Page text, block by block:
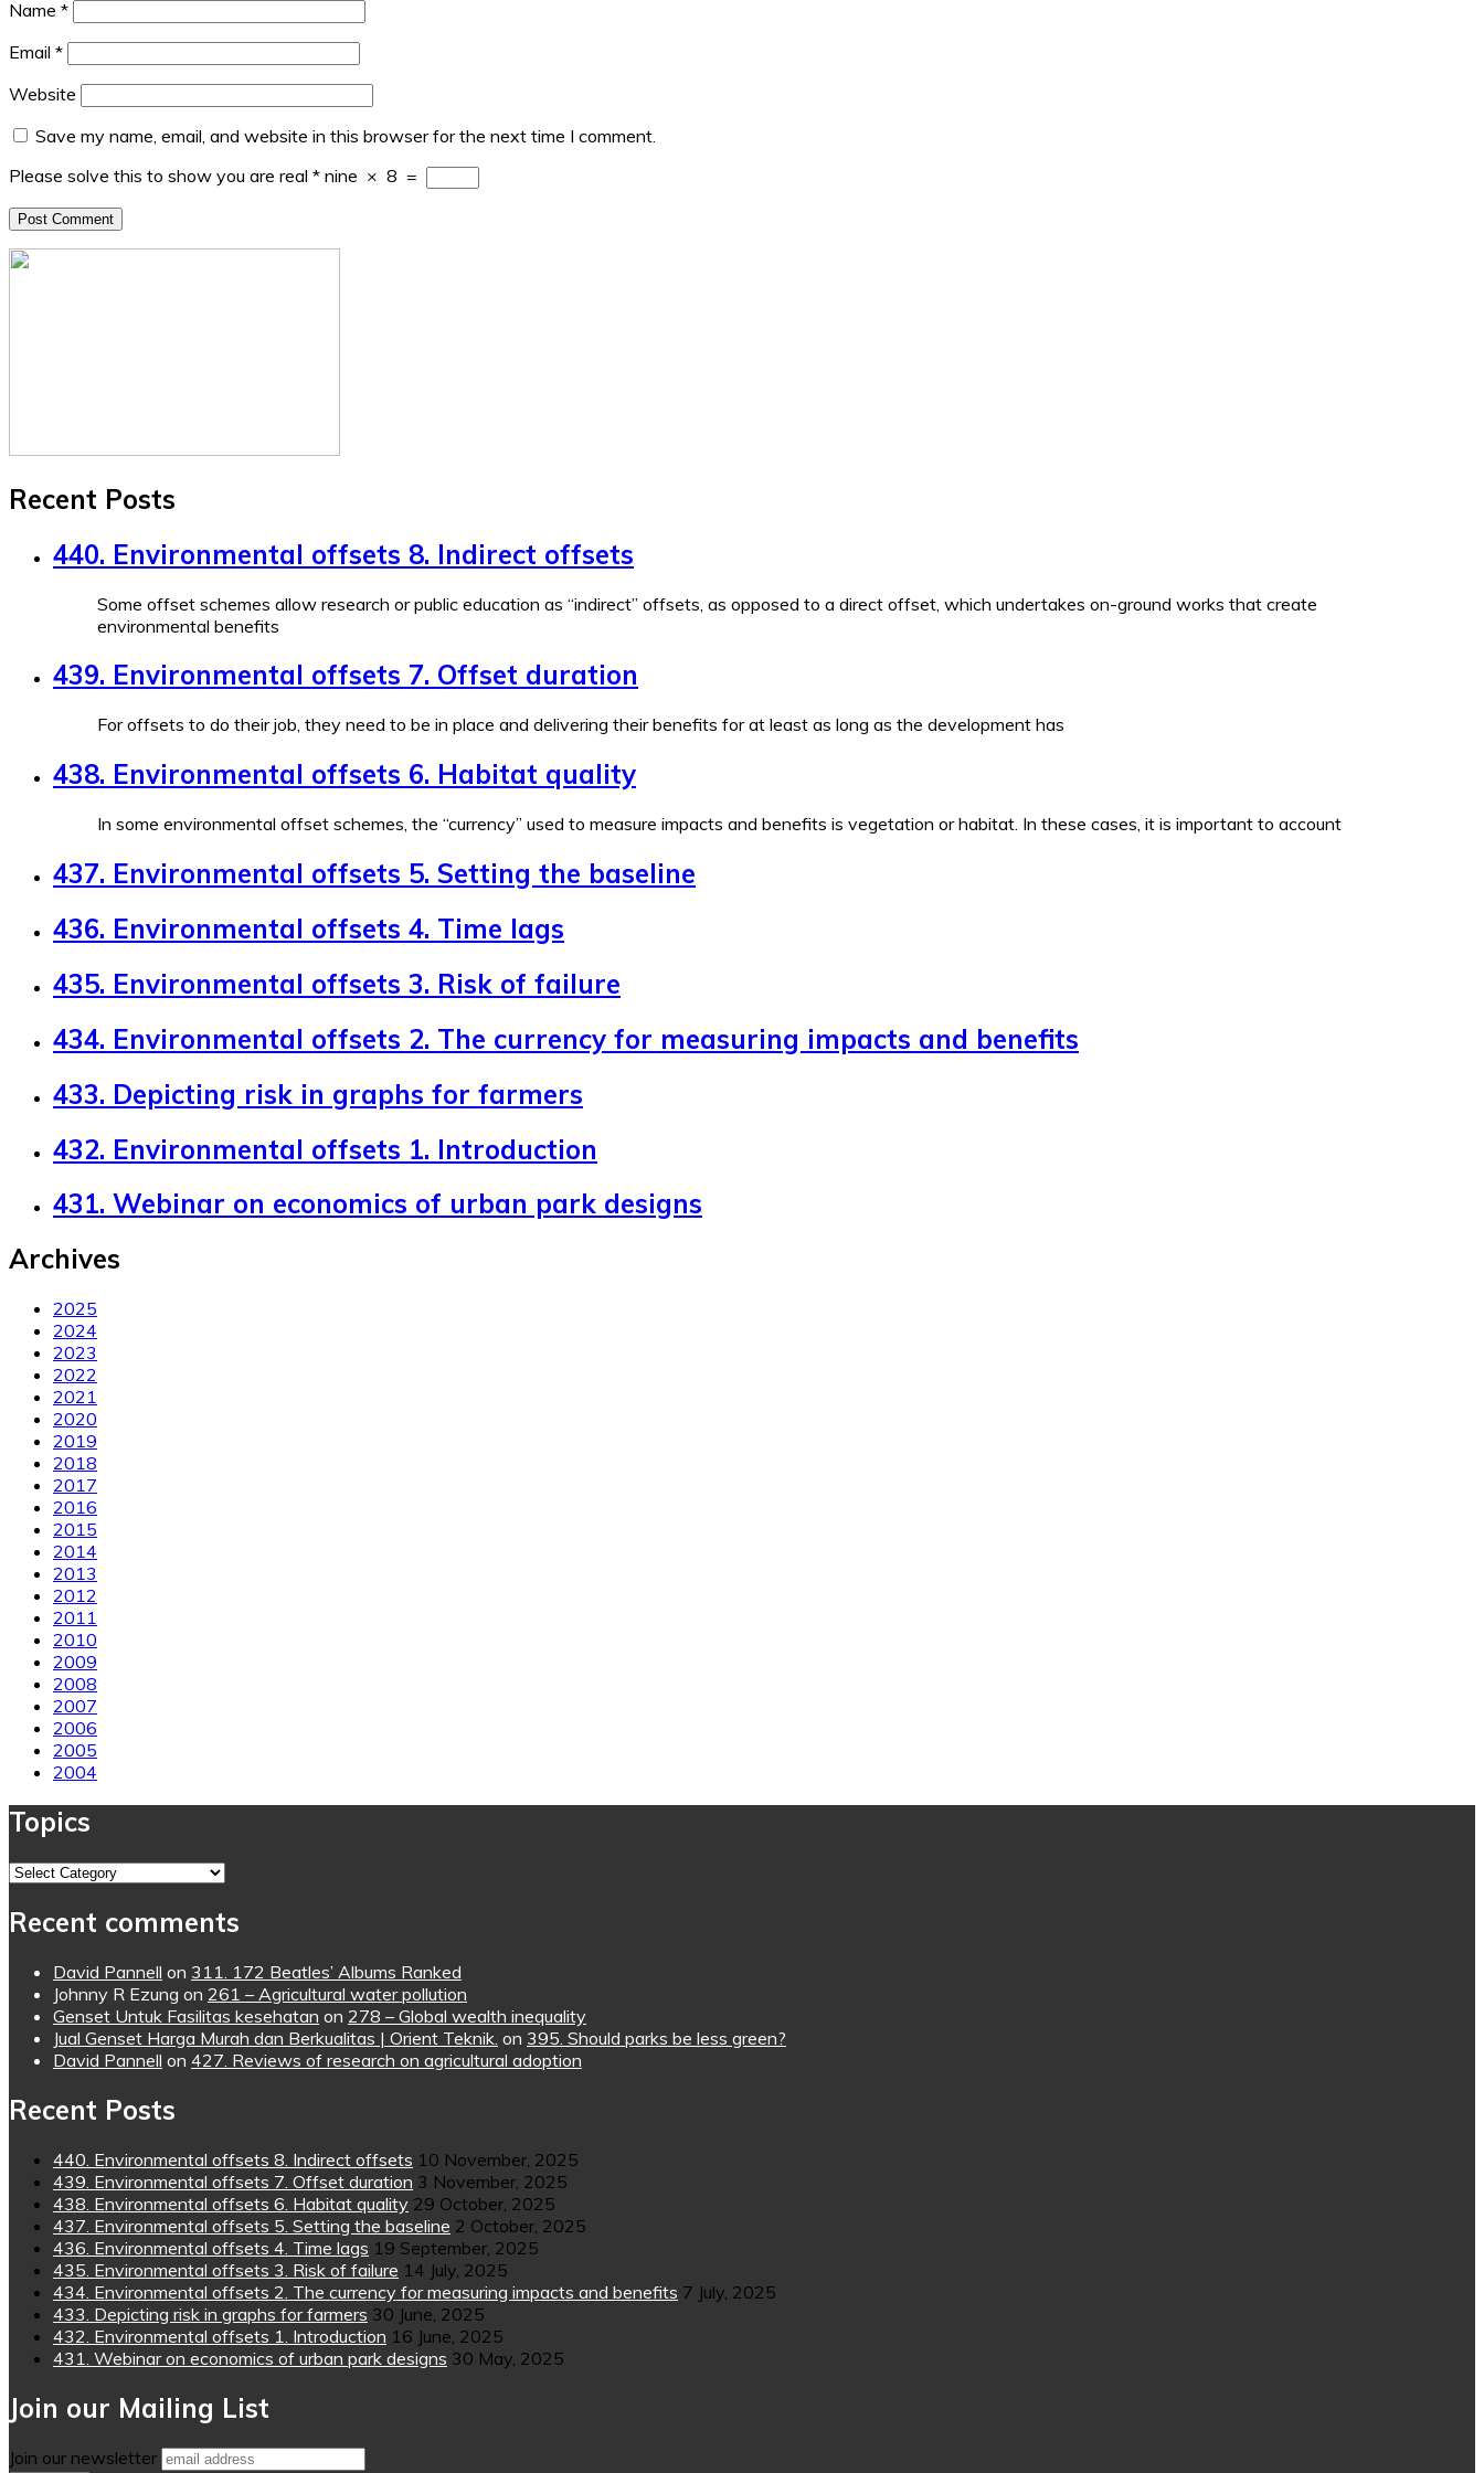
Name *
Email *
Website
Save my name, email, and website in this browser for the next time I comment.
Please solve this to show you are real * nine × 8 =
Recent Posts
440. Environmental offsets 8. Indirect offsets
Some offset schemes allow research or public education as “indirect” offsets, as opposed to a direct offset, which undertakes on-ground works that create
environmental benefits
439. Environmental offsets 7. Offset duration
For offsets to do their job, they need to be in place and delivering their benefits for at least as long as the development has
438. Environmental offsets 6. Habitat quality
In some environmental offset schemes, the “currency” used to measure impacts and benefits is vegetation or habitat. In these cases, it is important to account
437. Environmental offsets 5. Setting the baseline
436. Environmental offsets 4. Time lags
435. Environmental offsets 3. Risk of failure
434. Environmental offsets 2. The currency for measuring impacts and benefits
433. Depicting risk in graphs for farmers
432. Environmental offsets 1. Introduction
431. Webinar on economics of urban park designs
Archives
2025
2024
2023
2022
2021
2020
2019
2018
2017
2016
2015
2014
2013
2012
2011
2010
2009
2008
2007
2006
2005
2004
Topics
Topics
Recent comments
David Pannell on 311. 172 Beatles’ Albums Ranked
Johnny R Ezung on 261 – Agricultural water pollution
Genset Untuk Fasilitas kesehatan on 278 – Global wealth inequality
Jual Genset Harga Murah dan Berkualitas | Orient Teknik. on 395. Should parks be less green?
David Pannell on 427. Reviews of research on agricultural adoption
Recent Posts
440. Environmental offsets 8. Indirect offsets 10 November, 2025
439. Environmental offsets 7. Offset duration 3 November, 2025
438. Environmental offsets 6. Habitat quality 29 October, 2025
437. Environmental offsets 5. Setting the baseline 2 October, 2025
436. Environmental offsets 4. Time lags 19 September, 2025
435. Environmental offsets 3. Risk of failure 14 July, 2025
434. Environmental offsets 2. The currency for measuring impacts and benefits 7 July, 2025
433. Depicting risk in graphs for farmers 30 June, 2025
432. Environmental offsets 1. Introduction 16 June, 2025
431. Webinar on economics of urban park designs 30 May, 2025
Join our Mailing List
Join our newsletter